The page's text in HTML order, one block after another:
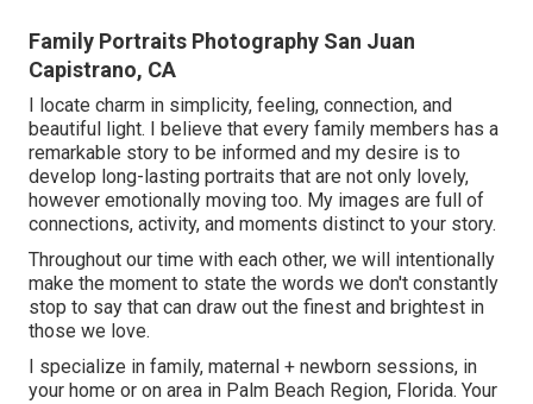
Family Portraits Photography San Juan
Capistrano, CA
I locate charm in simplicity, feeling, connection, and
beautiful light. I believe that every family members has a
remarkable story to be informed and my desire is to
develop long-lasting portraits that are not only lovely,
however emotionally moving too. My images are full of
connections, activity, and moments distinct to your story.
Throughout our time with each other, we will intentionally
make the moment to state the words we don't constantly
stop to say that can draw out the finest and brightest in
those we love.
I specialize in family, maternal + newborn sessions, in
your home or on area in Palm Beach Region, Florida. Your